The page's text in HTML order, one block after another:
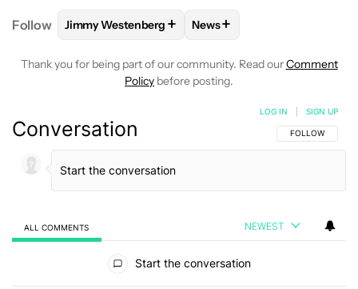
Follow FOLLOWFOLLOW "JIMMY WESTENBERG" TO
Jimmy Westenberg + FOLLOW
News+
Thank you for being part of our community. Read ourComment
Policy before posting.
Conversation FOLLOW THIS
FOLLOW
LOG IN SIGN UP
ALL COMMENTS NEWEST
Start the conversation